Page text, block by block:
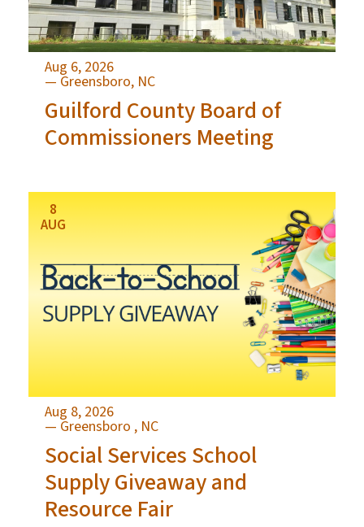
Aug 6, 2026
— Greensboro, NC
Guilford County Board of
Commissioners Meeting
8
AUG
Aug 8, 2026
— Greensboro , NC
Social Services School
Supply Giveaway and
Resource Fair